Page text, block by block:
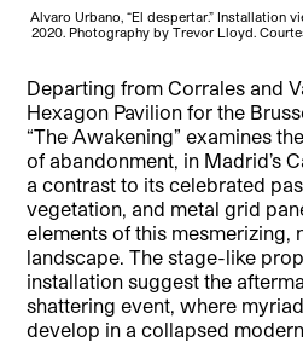
Alvaro Urbano, “El despertar.” Installation
2020. Photography by Trevor Lloyd.
Departing from Corrales and
Hexagon Pavilion for the
“The Awakening” examines
of abandonment, in Madrid’s
a contrast to its celebrated
vegetation, and metal grid
elements of this mesmerizing,
landscape.The stage-like
installation suggest the
shattering event, where
develop in a collapsed